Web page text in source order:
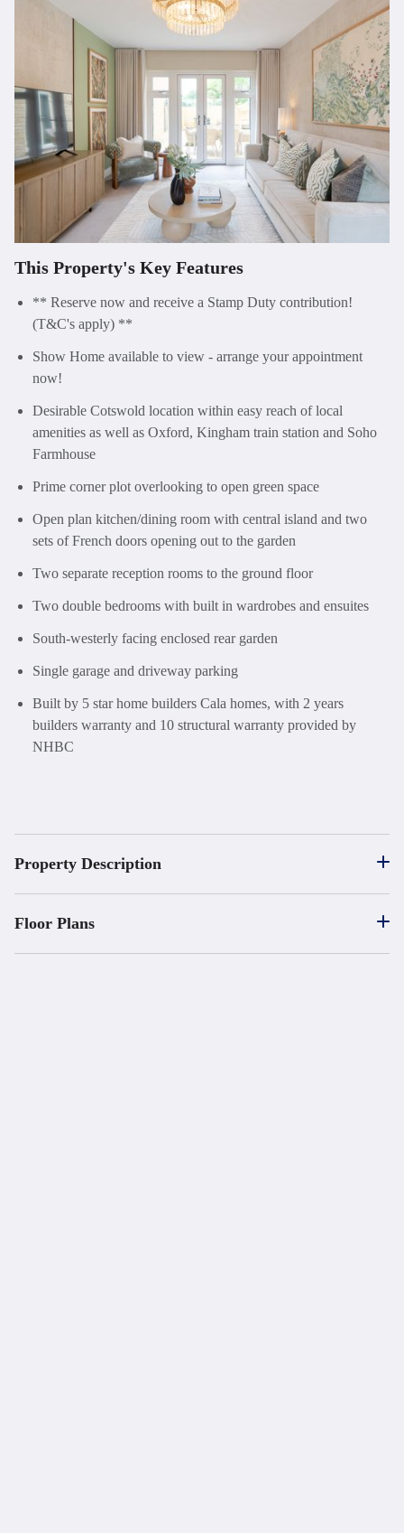
This Property's Key Features
** Reserve now and receive a Stamp Duty contribution!
(T&C's apply) **
Show Home available to view - arrange your appointment
now!
Desirable Cotswold location within easy reach of local
amenities as well as Oxford, Kingham train station and Soho
Farmhouse
Prime corner plot overlooking to open green space
Open plan kitchen/dining room with central island and two
sets of French doors opening out to the garden
Two separate reception rooms to the ground floor
Two double bedrooms with built in wardrobes and ensuites
South-westerly facing enclosed rear garden
Single garage and driveway parking
Built by 5 star home builders Cala homes, with 2 years
builders warranty and 10 structural warranty provided by
NHBC
Property Description
Floor Plans